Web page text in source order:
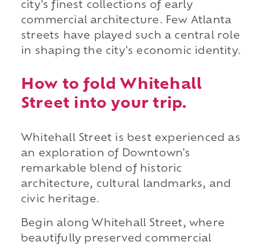
city's finest collections of early
commercial architecture. Few Atlanta
streets have played such a central role
in shaping the city's economic identity.
How to fold Whitehall
Street into your trip.
Whitehall Street is best experienced as
an exploration of Downtown's
remarkable blend of historic
architecture, cultural landmarks, and
civic heritage.
Begin along Whitehall Street, where
beautifully preserved commercial